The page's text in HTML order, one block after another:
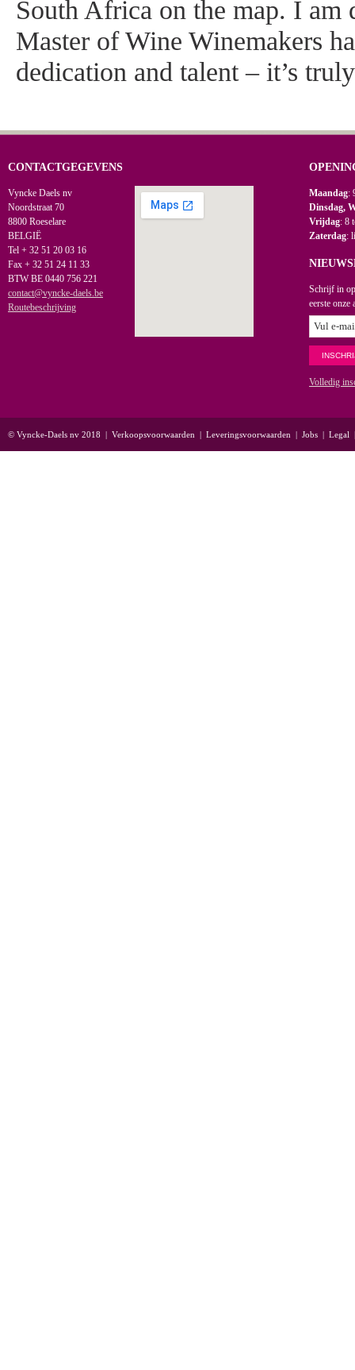
South Africa on the map. I am
Master of Wine Winemakers
dedication and talent – it’s
CONTACTGEGEVENS
Vyncke Daels nv
Noordstraat 70
8800 Roeselare
BELGIË
Tel + 32 51 20 03 16
Fax + 32 51 24 11 33
BTW BE 0440 756 221
contact@vyncke-daels.be
Routebeschrijving
Maandag:
Dinsdag,
Vrijdag: 8
Zaterdag:
Schrijf in
eerste onze
Volledig
© Vyncke-Daels nv 2018 | Verkoopsvoorwaarden | Leveringsvoorwaarden | Jobs | Legal